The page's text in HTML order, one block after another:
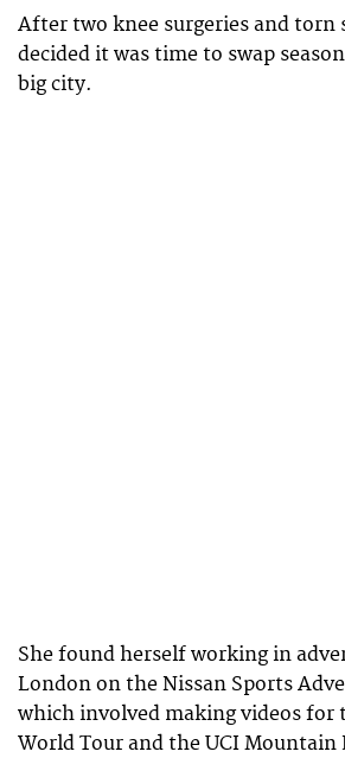
After two knee surgeries and torn
decided it was time to swap
big city.
She found herself working in
London on the Nissan Sports
which involved making videos for
World Tour and the UCI Mountain